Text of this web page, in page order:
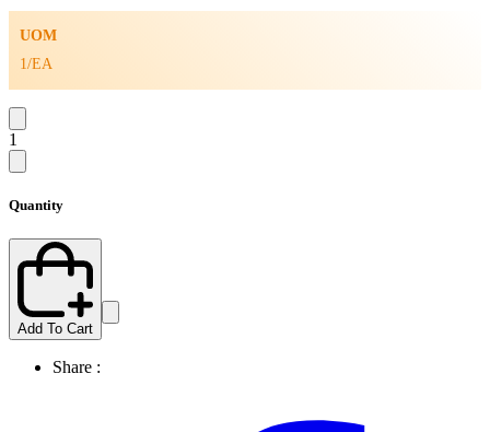
UOM
1/EA
1
Quantity
Add To Cart
Share :